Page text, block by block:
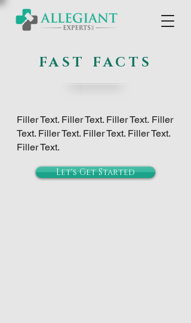
FAST FACTS
Filler Text. Filler Text. Filler Text. Filler
Text. Filler Text. Filler Text. Filler Text.
Filler Text.
Let's Get Started